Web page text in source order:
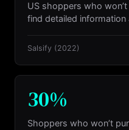
US shoppers who
find detailed information
Salsify (2022)
30%
Shoppers who won’t